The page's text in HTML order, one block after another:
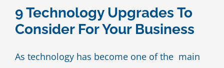
Cybersecurity
9 Technology Upgrades To
Consider For Your Business
As technology has become one of the main